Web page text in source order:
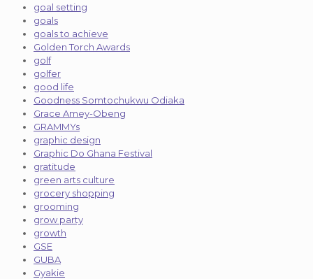
goal setting
goals
goals to achieve
Golden Torch Awards
golf
golfer
good life
Goodness Somtochukwu Odiaka
Grace Amey-Obeng
GRAMMYs
graphic design
Graphic Do Ghana Festival
gratitude
green arts culture
grocery shopping
grooming
grow party
growth
GSE
GUBA
Gyakie